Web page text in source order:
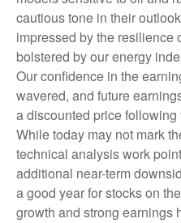
cautious tone in their
impressed by the resilience
bolstered by our energy
Our confidence in the
wavered, and future
a discounted price
While today may not mark
technical analysis work
additional near-term
a good year for stocks on
growth and strong earnings